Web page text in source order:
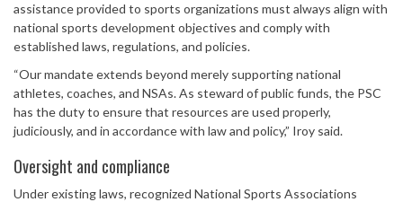
assistance provided to sports organizations must always align with
national sports development objectives and comply with
established laws, regulations, and policies.
“Our mandate extends beyond merely supporting national
athletes, coaches, and NSAs. As steward of public funds, the PSC
has the duty to ensure that resources are used properly,
judiciously, and in accordance with law and policy,” Iroy said.
Oversight and compliance
Under existing laws, recognized National Sports Associations